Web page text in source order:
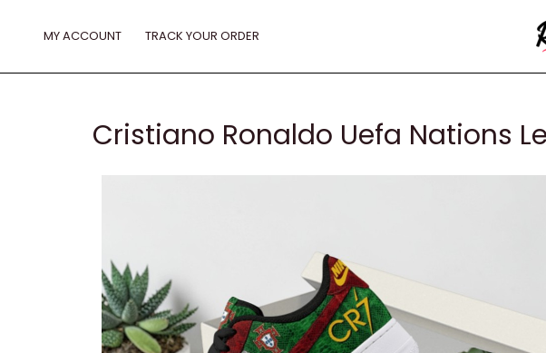
MY ACCOUNT TRACK YOUR ORDER
Cristiano Ronaldo Uefa Nations